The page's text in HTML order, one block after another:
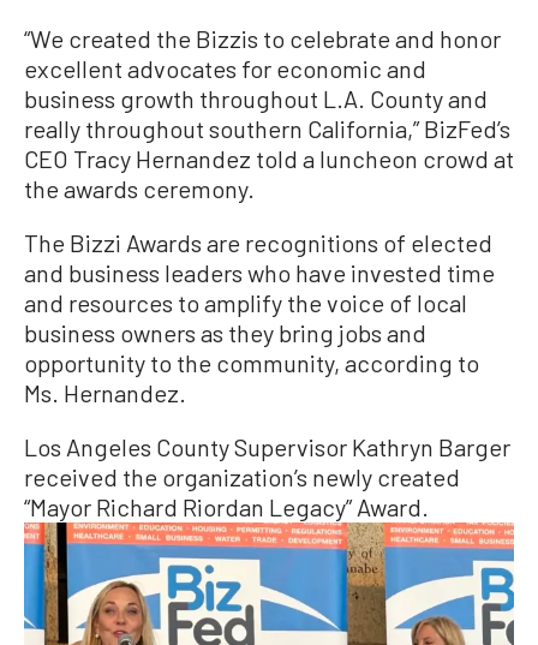
“We created the Bizzis to celebrate and honor
excellent advocates for economic and
business growth throughout L.A. County and
really throughout southern California,” BizFed’s
CEO Tracy Hernandez told a luncheon crowd at
the awards ceremony.
The Bizzi Awards are recognitions of elected
and business leaders who have invested time
and resources to amplify the voice of local
business owners as they bring jobs and
opportunity to the community, according to
Ms. Hernandez.
Los Angeles County Supervisor Kathryn Barger
received the organization’s newly created
“Mayor Richard Riordan Legacy” Award.